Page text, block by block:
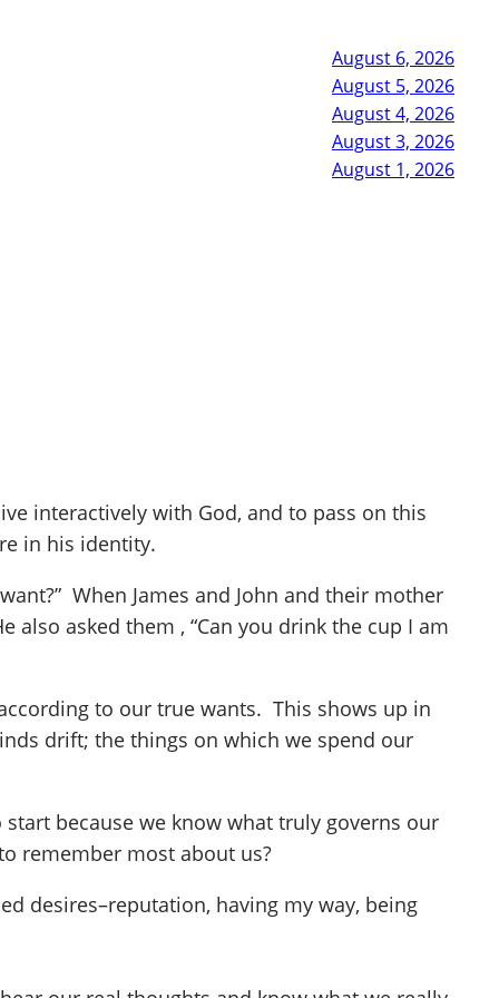
August 6, 2026
August 5, 2026
August 4, 2026
August 3, 2026
August 1, 2026
interactively with God, and to pass on this
in his identity.
When James and John and their mother
also asked them , “Can you drink the cup I am
to our true wants. This shows up in
drift; the things on which we spend our
because we know what truly governs our
remember most about us?
desires–reputation, having my way, being